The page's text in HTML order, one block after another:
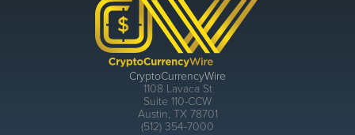
CryptoCurrencyWire
1108 Lavaca St
Suite 110-CCW
Austin, TX 78701
(512) 354-7000